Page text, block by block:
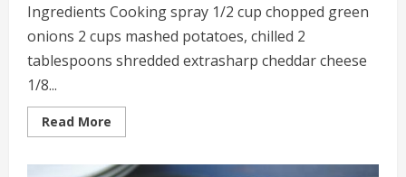
Ingredients Cooking spray 1/2 cup chopped green
onions 2 cups mashed potatoes, chilled 2
tablespoons shredded extrasharp cheddar cheese
1/8...
Read More
more
Mashed